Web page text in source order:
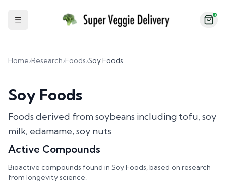
Toggle Sidebar
2
Home›Research›Foods›Soy Foods
Soy Foods
Foods derived from soybeans including tofu, soy
milk, edamame, soy nuts
Active Compounds
Bioactive compounds found in Soy Foods, based on research
from longevity science.